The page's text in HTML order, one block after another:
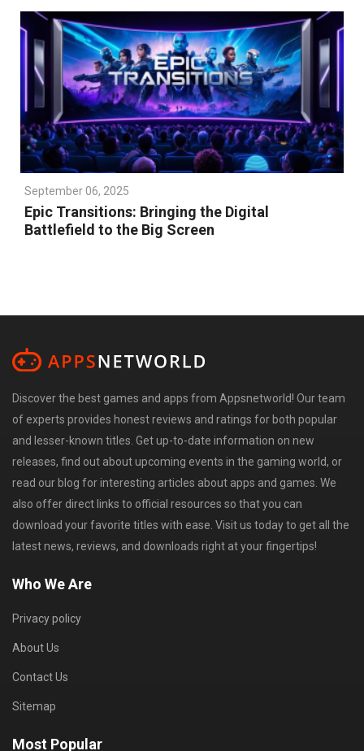
September 06, 2025
Epic Transitions: Bringing the Digital
Battlefield to the Big Screen
Discover the best games and apps from Appsnetworld! Our team
of experts provides honest reviews and ratings for both popular
and lesser-known titles. Get up-to-date information on new
releases, find out about upcoming events in the gaming world, or
read our blog for interesting articles about apps and games. We
also offer direct links to official resources so that you can
download your favorite titles with ease. Visit us today to get all the
latest news, reviews, and downloads right at your fingertips!
Who We Are
Privacy policy
About Us
Contact Us
Sitemap
Most Popular